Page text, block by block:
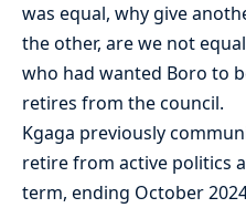
was equal, why give
the other, are we not
who had wanted Boro to
retires from the council.
Kgaga previously
retire from active politics
term, ending October